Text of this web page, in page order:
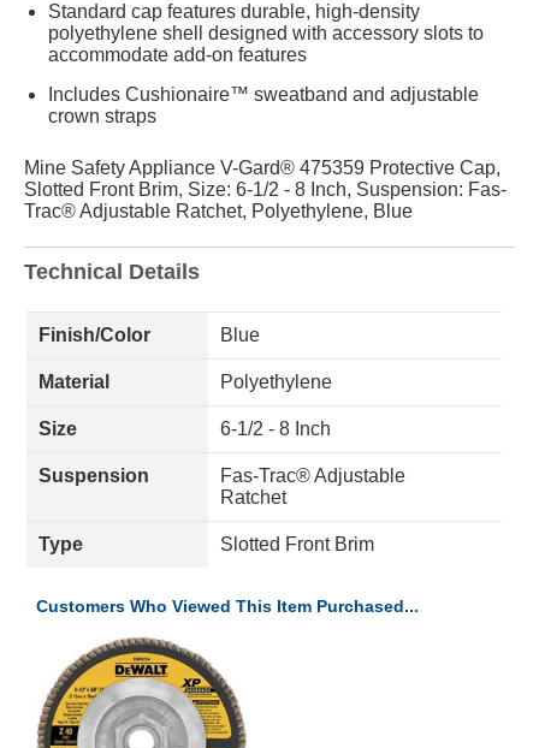
Standard cap features durable, high-density
polyethylene shell designed with accessory slots to
accommodate add-on features
Includes Cushionaire™ sweatband and adjustable
crown straps
Mine Safety Appliance V-Gard® 475359 Protective Cap,
Slotted Front Brim, Size: 6-1/2 - 8 Inch, Suspension: Fas-
Trac® Adjustable Ratchet, Polyethylene, Blue
Technical Details
Finish/Color Blue
Material Polyethylene
Size 6-1/2 - 8 Inch
Suspension
Fas-Trac® Adjustable
Ratchet
Type Slotted Front Brim
Customers Who Viewed This Item Purchased...